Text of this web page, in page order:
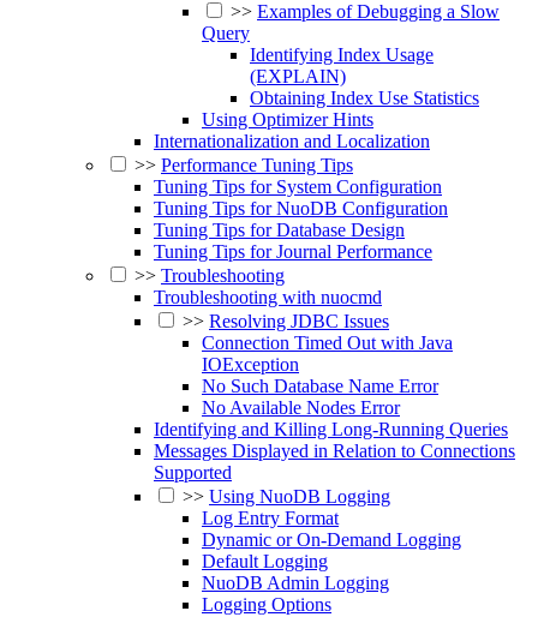
>> Examples of Debugging a Slow
Query
Identifying Index Usage
(EXPLAIN)
Obtaining Index Use Statistics
Using Optimizer Hints
Internationalization and Localization
>> Performance Tuning Tips
Tuning Tips for System Configuration
Tuning Tips for NuoDB Configuration
Tuning Tips for Database Design
Tuning Tips for Journal Performance
>> Troubleshooting
Troubleshooting with nuocmd
>> Resolving JDBC Issues
Connection Timed Out with Java
IOException
No Such Database Name Error
No Available Nodes Error
Identifying and Killing Long-Running Queries
Messages Displayed in Relation to Connections
Supported
>> Using NuoDB Logging
Log Entry Format
Dynamic or On-Demand Logging
Default Logging
NuoDB Admin Logging
Logging Options